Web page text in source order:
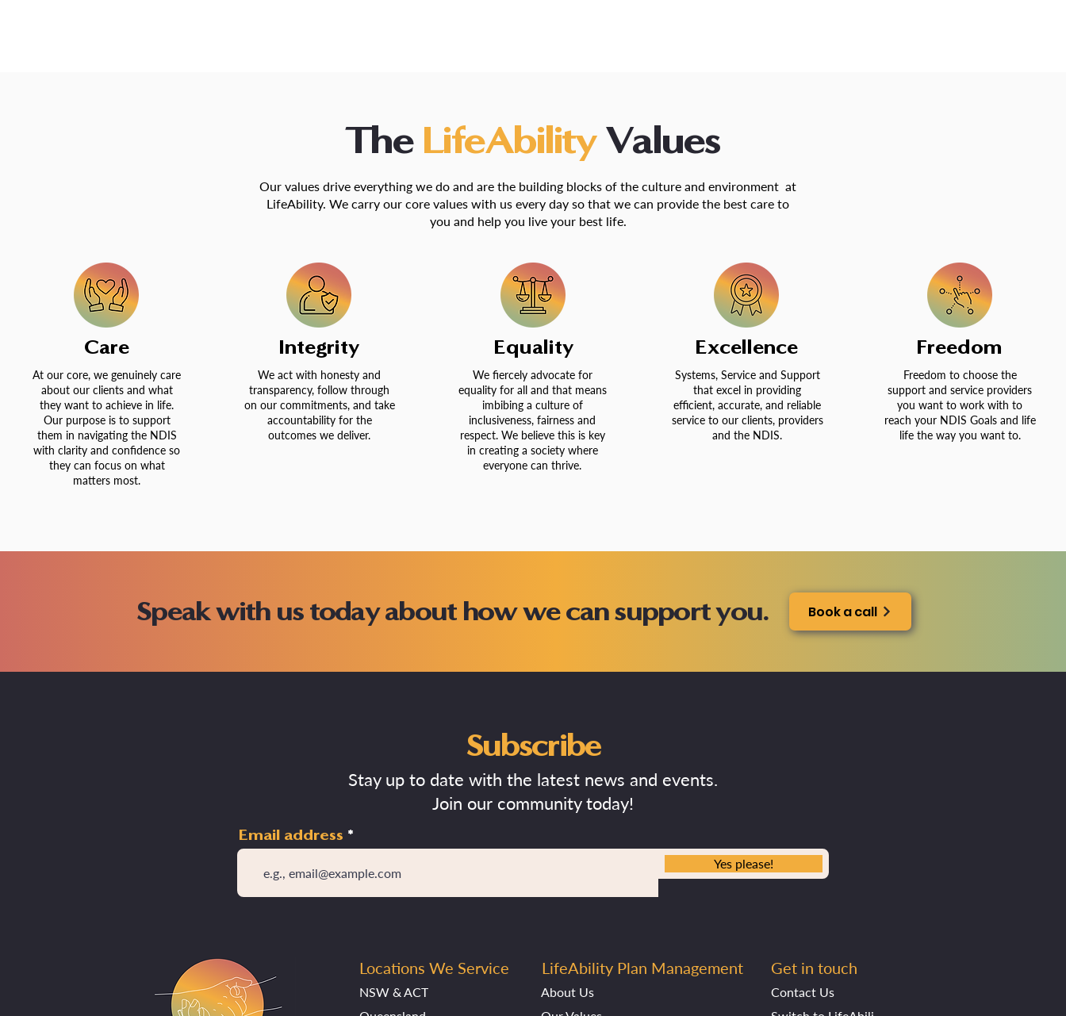
The LifeAbilityValues
Our values drive everything we do and are the building blocks of the culture and environment at
LifeAbility. We carry our core values with us every day so that we can provide the best care to
you and help you live your best life.
Care
At our core, we genuinely care
about our clients and what
they want to achieve in life.
Our purpose is to support
them in navigating the NDIS
with clarity and confidence so
they can focus on what
matters most.
Integrity
We act with honesty and
transparency, follow through
on our commitments, and take
accountability for the
outcomes we deliver.
Equality
We fiercely advocate for
equality for all and that means
imbibing a culture of
inclusiveness, fairness and
respect. We believe this is key
in creating a society where
everyone can thrive.
Excellence
Systems, Service and Support
that excel in providing
efficient, accurate, and reliable
service to our clients, providers
and the NDIS.
Freedom
Freedom to choose the
support and service providers
you want to work with to
reach your NDIS Goals and life
life the way you want to.
Speak with us today about how we can support you. Book a call
Subscribe
Stay up to date with the latest news and events.
Join our community today!
Email address
Yes please!
Locations We Service
NSW & ACT
LifeAbility Plan Management
About Us
Get in touch
Contact Us